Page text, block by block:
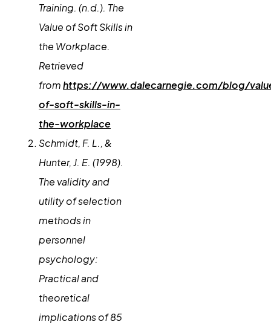
Training. (n.d.). The
Value of Soft Skills in
the Workplace.
Retrieved
fromhttps://www.dalecarnegie.com/blog/
of-soft-skills-in-
the-workplace
Schmidt, F. L., &
Hunter, J. E. (1998).
The validity and
utility of selection
methods in
personnel
psychology:
Practical and
theoretical
implications of 85